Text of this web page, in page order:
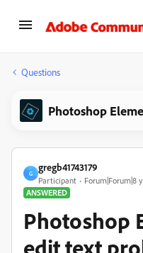
Questions
Photoshop
G
gregb41743179
Participant
Forum|Forum|8
ANSWERED
Photoshop
edit text